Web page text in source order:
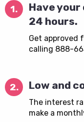
1.
Have your
24 hours.
Get approved
calling 888-
2. Low and
The interest
make a